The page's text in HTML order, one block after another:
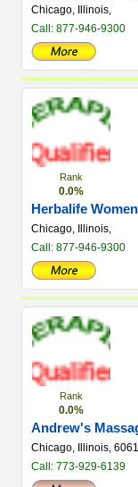
Chicago, Illinois,
Call: 877-946-9300
Rank
0.0%
Herbalife
Chicago, Illinois,
Call: 877-946-9300
Rank
0.0%
Andrew's
Chicago, Illinois,
Call: 773-929-6139